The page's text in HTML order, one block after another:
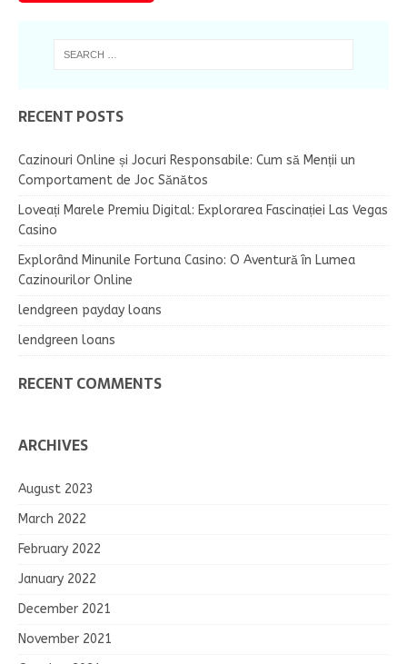
RECENT POSTS
Cazinouri Online și Jocuri Responsabile: Cum să Menții un
Comportament de Joc Sănătos
Loveați Marele Premiu Digital: Explorarea Fascinației Las Vegas
Casino
Explorând Minunile Fortuna Casino: O Aventură în Lumea
Cazinourilor Online
lendgreen payday loans
lendgreen loans
RECENT COMMENTS
ARCHIVES
August 2023
March 2022
February 2022
January 2022
December 2021
November 2021